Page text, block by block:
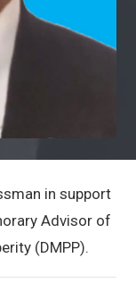
in support
Advisor of
(DMPP).